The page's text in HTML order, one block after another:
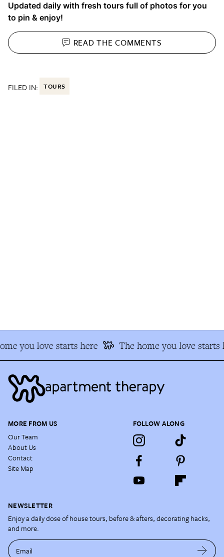
Updated daily with fresh tours full of photos for you
to pin & enjoy!
READ THECOMMENTS
FILED IN: TOURS
you love starts here The home you love starts
MORE FROM US
Our Team
About Us
Contact
Site Map
FOLLOW ALONG
NEWSLETTER
Enjoy a daily dose of house tours, before & afters, decorating hacks,
and more.
Email